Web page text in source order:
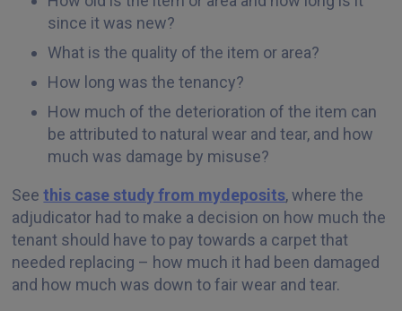
since it was new?
What is the quality of the item or area?
How long was the tenancy?
How much of the deterioration of the item can
be attributed to natural wear and tear, and how
much was damage by misuse?
Seethis case study from mydeposits, where the
adjudicator had to make a decision on how much the
tenant should have to pay towards a carpet that
needed replacing – how much it had been damaged
and how much was down to fair wear and tear.